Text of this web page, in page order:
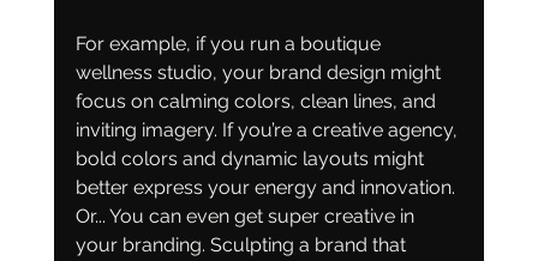
For example, if you run a boutique
wellness studio, your brand design might
focus on calming colors, clean lines, and
inviting imagery. If you’re a creative agency,
bold colors and dynamic layouts might
better express your energy and innovation.
Or... You can even get super creative in
your branding. Sculpting a brand that